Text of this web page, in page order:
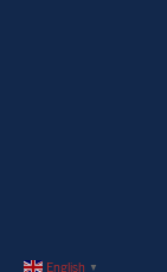
English ▼